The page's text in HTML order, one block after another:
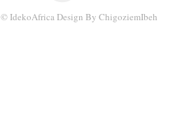
© IdekoAfrica Design By ChigoziemIbeh